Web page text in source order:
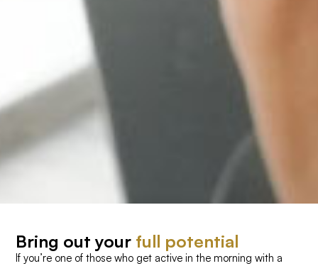
Bring out your full potential
If you’re one of those who get active in the morning with a